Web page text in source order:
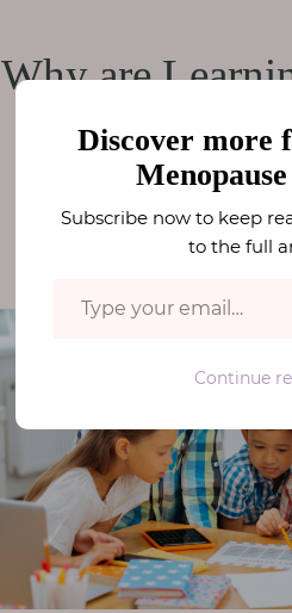
H
o
N
e
u
r
o
ADHD,
c
o
r
:
Why are
on the
SPECIFIC
FAY
Discover more
Subscribe now to keep
to the full
Continue